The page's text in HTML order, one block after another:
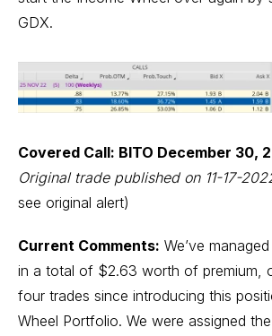
GDX.
Covered Call: BITO December 30,
Original trade published on 11-17-
see original alert)
Current Comments: We’ve
in a total of $2.63 worth of premium,
four trades since introducing this
Wheel Portfolio. We were assigned